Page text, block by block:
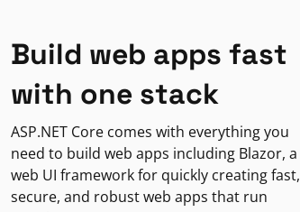
Build web apps fast
with one stack
ASP.NET Core comes with everything you
need to build web apps including Blazor, a
web UI framework for quickly creating fast,
secure, and robust web apps that run